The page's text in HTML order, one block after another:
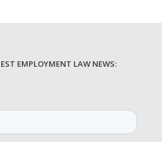
EMPLOYMENT LAW NEWS: